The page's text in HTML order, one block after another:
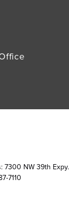
7300 NW 39th Expy.
7110